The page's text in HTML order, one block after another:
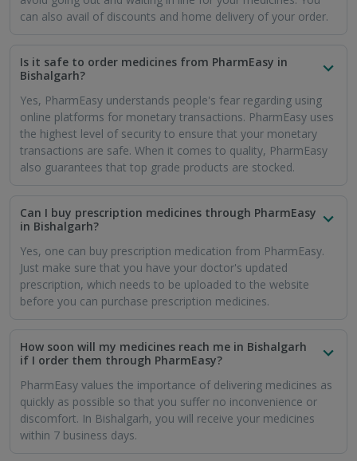
can also avail of discounts and home delivery of your order.
Is it safe to order medicines from PharmEasy in
Bishalgarh?
Yes, PharmEasy understands people's fear regarding using
online platforms for monetary transactions. PharmEasy uses
the highest level of security to ensure that your monetary
transactions are safe. When it comes to quality, PharmEasy
also guarantees that top grade products are stocked.
Can I buy prescription medicines through PharmEasy
in Bishalgarh?
Yes, one can buy prescription medication from PharmEasy.
Just make sure that you have your doctor's updated
prescription, which needs to be uploaded to the website
before you can purchase prescription medicines.
How soon will my medicines reach me in Bishalgarh
if I order them through PharmEasy?
PharmEasy values the importance of delivering medicines as
quickly as possible so that you suffer no inconvenience or
discomfort. In Bishalgarh, you will receive your medicines
within 7 business days.